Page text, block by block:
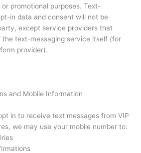
promotional purposes. Text-
in data and consent will not be
except service providers that
text-messaging service itself (for
provider).
and Mobile Information
in to receive text messages from VIP
we may use your mobile number to: